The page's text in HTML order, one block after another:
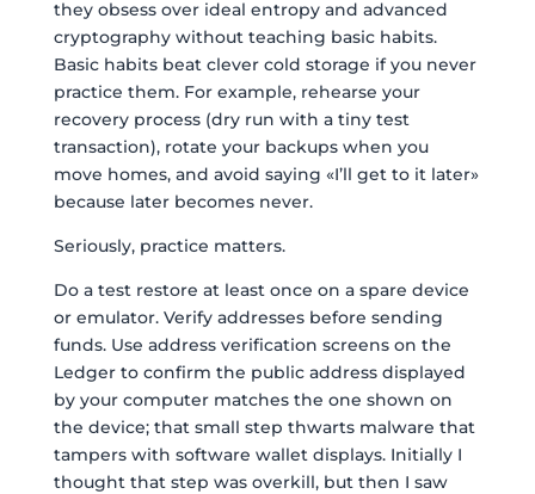
they obsess over ideal entropy and advanced
cryptography without teaching basic habits.
Basic habits beat clever cold storage if you never
practice them. For example, rehearse your
recovery process (dry run with a tiny test
transaction), rotate your backups when you
move homes, and avoid saying «I’ll get to it later»
because later becomes never.
Seriously, practice matters.
Do a test restore at least once on a spare device
or emulator. Verify addresses before sending
funds. Use address verification screens on the
Ledger to confirm the public address displayed
by your computer matches the one shown on
the device; that small step thwarts malware that
tampers with software wallet displays. Initially I
thought that step was overkill, but then I saw